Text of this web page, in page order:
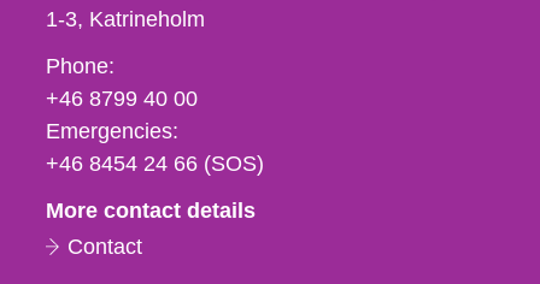
1-3 Katrineholm
Phone,
fax
och
e-
Phone:
+46 8799 40 00
Emergencies:
+46 8454 24 66 (SOS)
More contact details
Contact